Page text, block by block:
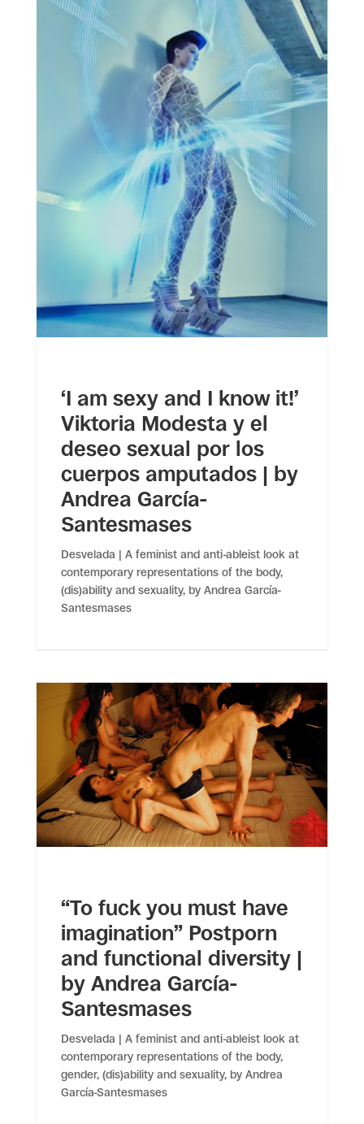
‘I am sexy and I know it!’
Viktoria Modesta y el
deseo sexual por los
cuerpos amputados | by
Andrea García-
Santesmases
Desvelada | A feminist and anti-ableist look at
contemporary representations of the body,
(dis)ability and sexuality, by Andrea García-
Santesmases
“To fuck you must have
imagination” Postporn
and functional diversity |
by Andrea García-
Santesmases
Desvelada | A feminist and anti-ableist look at
contemporary representations of the body,
gender, (dis)ability and sexuality, by Andrea
García-Santesmases